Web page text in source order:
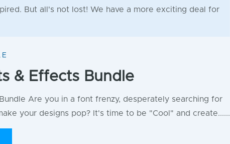
But all's not lost! We have a more exciting deal for
& Effects Bundle
Are you in a font frenzy, desperately searching for
your designs pop? It's time to be "Cool" and create......